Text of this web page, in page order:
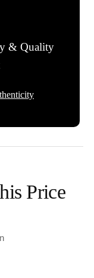
& Quality
Price